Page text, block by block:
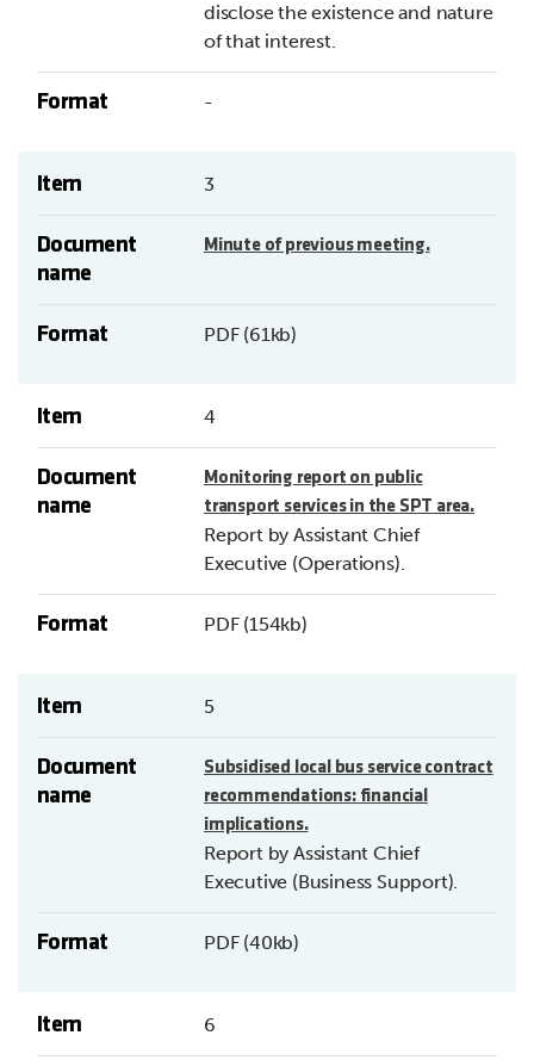
disclose the existence and nature
of that interest.
Format -
Item 3
Document
name
Minute of previous meeting.
Format PDF (61kb)
Item 4
Document
name
Monitoring report on public
transport services in the SPT area.
Report by Assistant Chief
Executive (Operations).
Format PDF (154kb)
Item 5
Document
name
Subsidised local bus service contract
recommendations: financial
implications.
Report by Assistant Chief
Executive (Business Support).
Format PDF (40kb)
Item 6